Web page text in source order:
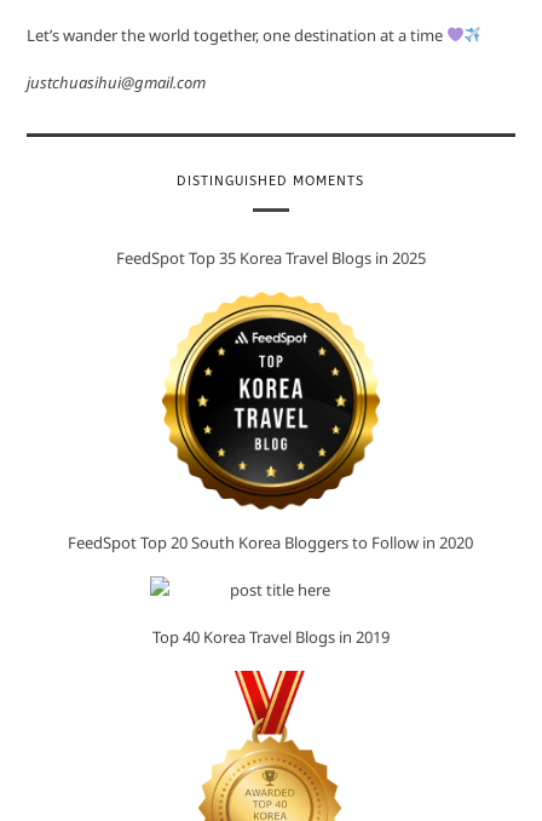
Let’s wander the world together, one destination at a time
justchuasihui@gmail.com
DISTINGUISHED MOMENTS
FeedSpot Top 35 Korea Travel Blogs in 2025
FeedSpot Top 20 South Korea Bloggers to Follow in 2020
Top 40 Korea Travel Blogs in 2019